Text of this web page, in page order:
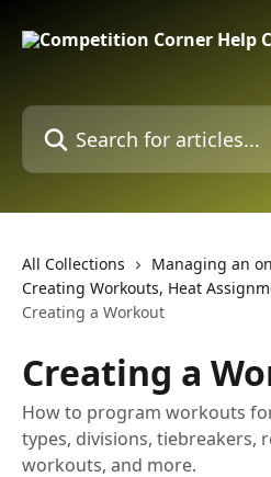
Search for articles...
All Collections
Managing an
Creating Workouts, Heat
Creating a Workout
Creating a
How to program workouts
types, divisions, tiebreakers,
workouts, and more.